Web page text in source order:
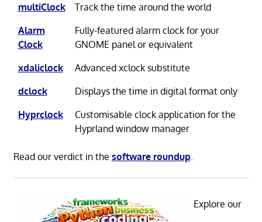
multiClock
Track the time around the world
Alarm
Clock
Fully-featured alarm clock for your
GNOME panel or equivalent
xdaliclock
Advanced xclock substitute
dclock
Displays the time in digital format only
Hyprclock
Customisable clock application for the
Hyprland window manager
Read our verdict in the software roundup.
Explore our